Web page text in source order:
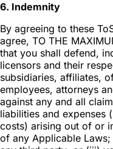
6. Indemnity
By agreeing to these
agree, TO THE
that you shall defend,
licensors and their
subsidiaries, affiliates,
employees, attorneys
against any and all
liabilities and expenses
costs) arising out of or
of any Applicable